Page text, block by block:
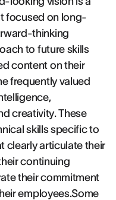
focused on long-
thinking
to future skills
content on their
frequently valued
creativity. These
skills specific to
clearly articulate their
continuing
their commitment
employees.Some